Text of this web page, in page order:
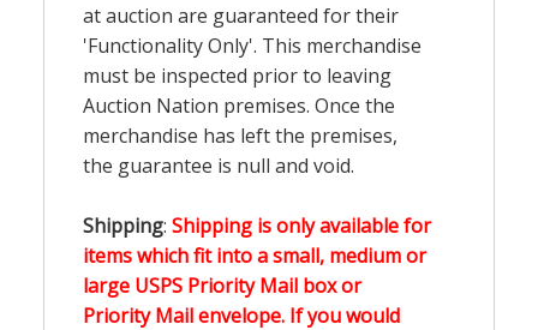
at auction are guaranteed for their
'Functionality Only'. This merchandise
must be inspected prior to leaving
Auction Nation premises. Once the
merchandise has left the premises,
the guarantee is null and void.
Shipping: Shipping is only available for
items which fit into a small, medium or
large USPS Priority Mail box or
Priority Mail envelope. If you would